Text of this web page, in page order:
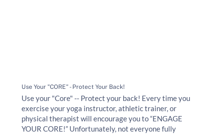
Use Your "CORE" - Protect Your Back!
Use your "Core" -- Protect your back! Every time you
exercise your yoga instructor, athletic trainer, or
physical therapist will encourage you to “ENGAGE
YOUR CORE!” Unfortunately, not everyone fully